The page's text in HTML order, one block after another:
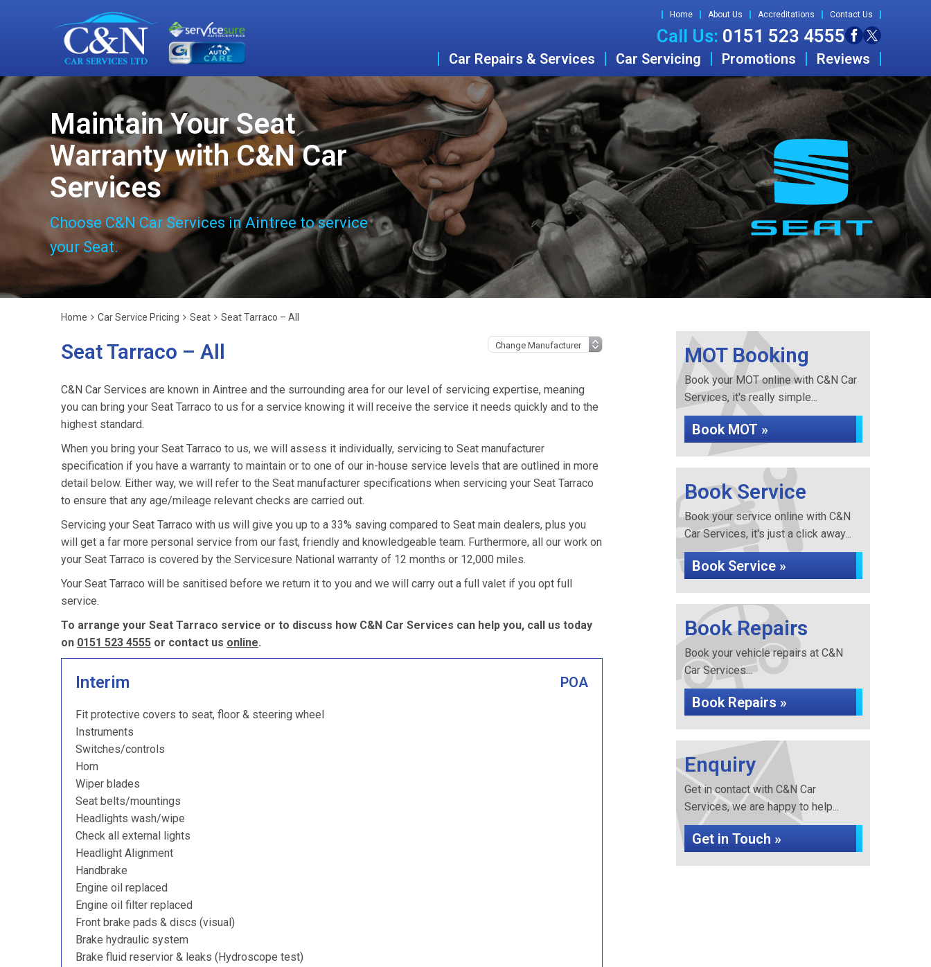
Home About Us Accreditations Contact Us
Call Us: 0151 523 4555
Car Repairs & Services Car Servicing Promotions Reviews
Maintain Your Seat
Warranty with C&N Car
Services
Choose C&N Car Services in Aintree to service
your Seat.
Home Car Service Pricing Seat Seat Tarraco – All
Seat Tarraco – All
C&N Car Services are known in Aintree and the surrounding area for our level of servicing expertise, meaning
you can bring your Seat Tarraco to us for a service knowing it will receive the service it needs quickly and to the
highest standard.
When you bring your Seat Tarraco to us, we will assess it individually, servicing to Seat manufacturer
specification if you have a warranty to maintain or to one of our in-house service levels that are outlined in more
detail below. Either way, we will refer to the Seat manufacturer specifications when servicing your Seat Tarraco
to ensure that any age/mileage relevant checks are carried out.
Servicing your Seat Tarraco with us will give you up to a 33% saving compared to Seat main dealers, plus you
will get a far more personal service from our fast, friendly and knowledgeable team. Furthermore, all our work on
your Seat Tarraco is covered by the Servicesure National warranty of 12 months or 12,000 miles.
Your Seat Tarraco will be sanitised before we return it to you and we will carry out a full valet if you opt full
service.
To arrange your Seat Tarraco service or to discuss how C&N Car Services can help you, call us today
on 0151 523 4555 or contact us online.
Interim POA
Fit protective covers to seat, floor & steering wheel
Instruments
Switches/controls
Horn
Wiper blades
Seat belts/mountings
Headlights wash/wipe
Check all external lights
Headlight Alignment
Handbrake
Engine oil replaced
Engine oil filter replaced
Front brake pads & discs (visual)
Brake hydraulic system
Brake fluid reservior & leaks (Hydroscope test)
MOT Booking
Book your MOT online with C&N Car
Services, it's really simple...
Book MOT »
Book Service
Book your service online with C&N
Car Services, it's just a click away...
Book Service »
Book Repairs
Book your vehicle repairs at C&N
Car Services...
Book Repairs »
Enquiry
Get in contact with C&N Car
Services, we are happy to help...
Get in Touch »